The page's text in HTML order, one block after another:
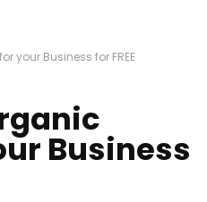
your Business for FREE
Business